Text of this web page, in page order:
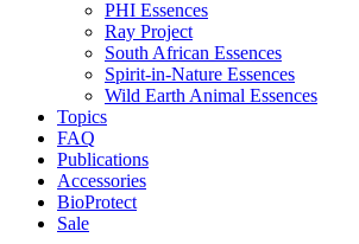
PHI Essences
Ray Project
South African Essences
Spirit-in-Nature Essences
Wild Earth Animal Essences
Topics
FAQ
Publications
Accessories
BioProtect
Sale